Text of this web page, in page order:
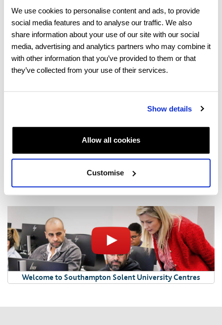
We use cookies to personalise content and ads, to provide
social media features and to analyse our traffic. We also
share information about your use of our site with our social
media, advertising and analytics partners who may combine it
with other information that you’ve provided to them or that
they’ve collected from your use of their services.
Show details
Allow all cookies
Customise
About us
Locations
Welcome to Southampton Solent University Centres